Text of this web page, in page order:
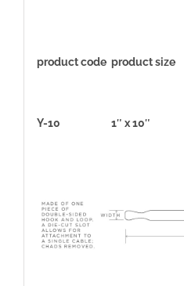
product code product size
Y-10 1″ x 10″